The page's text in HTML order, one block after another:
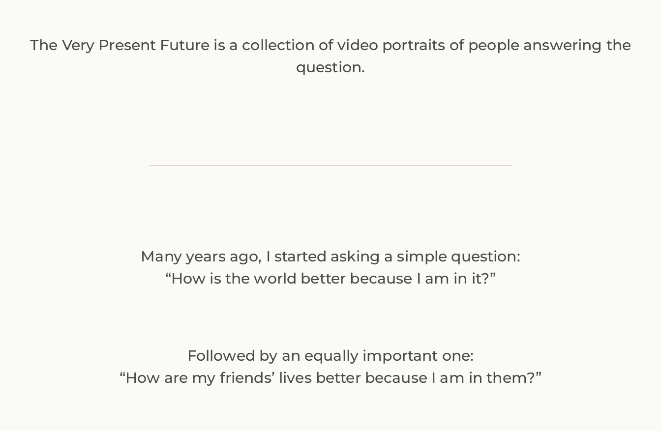
The Very Present Future is a collection of video portraits of people answering the
question.
Many years ago, I started asking a simple question:
“How is the world better because I am in it?”
Followed by an equally important one:
“How are my friends’ lives better because I am in them?”